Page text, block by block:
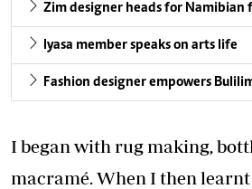
Zim designer heads for Namibian
Iyasa member speaks on arts life
Fashion designer empowers
I began with rug making,
macramé. When I then learnt